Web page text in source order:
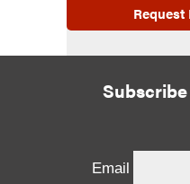
Request
Email